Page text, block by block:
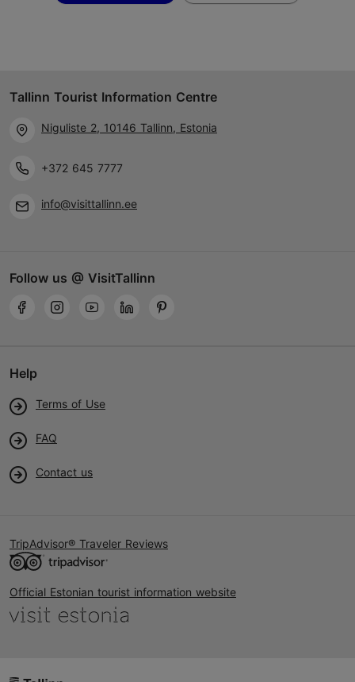
Tallinn Tourist Information Centre
Niguliste 2, 10146 Tallinn, Estonia
+372 645 7777
info@visittallinn.ee
Follow us @ VisitTallinn
Help
Terms of Use
FAQ
Contact us
TripAdvisor® Traveler Reviews
Official Estonian tourist information website